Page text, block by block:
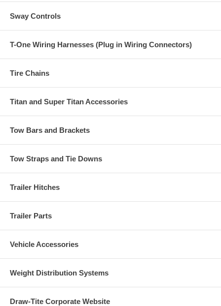
Sway Controls
T-One Wiring Harnesses (Plug in Wiring Connectors)
Tire Chains
Titan and Super Titan Accessories
Tow Bars and Brackets
Tow Straps and Tie Downs
Trailer Hitches
Trailer Parts
Vehicle Accessories
Weight Distribution Systems
Draw-Tite Corporate Website